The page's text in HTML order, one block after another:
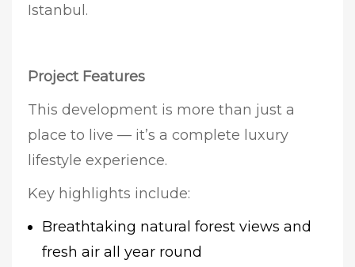
Istanbul.
Project Features
This development is more than just a
place to live — it’s a complete luxury
lifestyle experience.
Key highlights include:
Breathtaking natural forest views and
fresh air all year round